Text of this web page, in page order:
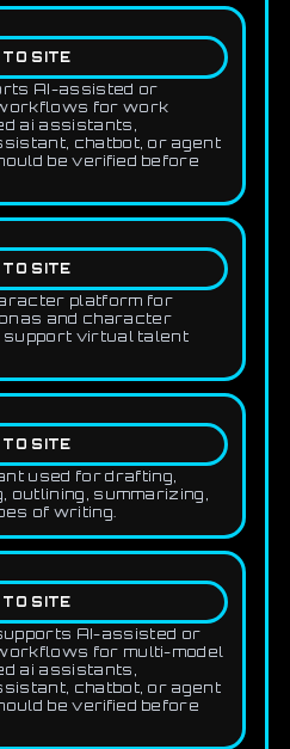
TO SITE
AI-assisted or
for work
ai assistants,
chatbot, or agent
be verified before
TO SITE
platform for
and character
virtual talent
TO SITE
used for drafting,
outlining, summarizing,
of writing.
TO SITE
AI-assisted or
for multi-model
ai assistants,
chatbot, or agent
be verified before